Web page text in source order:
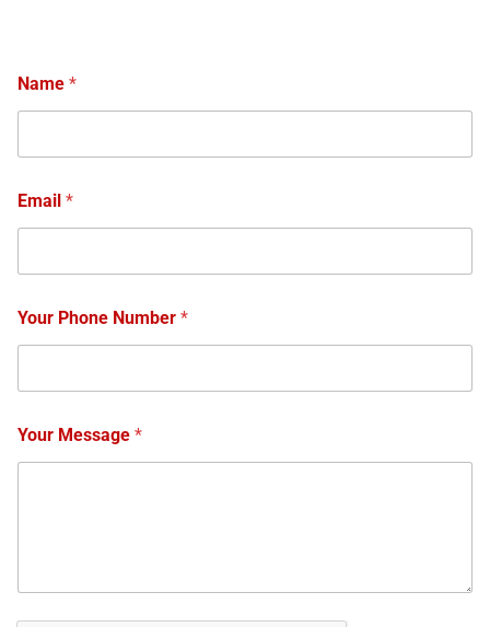
Name *
Email *
Your Phone Number *
Your Message *